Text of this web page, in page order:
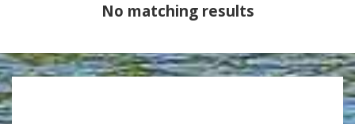
No matching results